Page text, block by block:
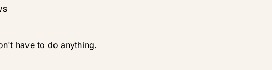
have to do anything.